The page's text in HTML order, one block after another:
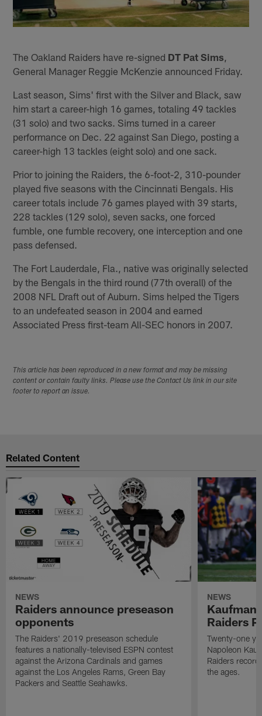
The Oakland Raiders have re-signed DT Pat Sims
General Manager Reggie McKenzie announced Friday.
Last season, Sims' first with the Silver and Black, saw
him start a career-high 16 games, totaling 49 tackles
(31 solo) and two sacks. Sims turned in a career
performance on Dec. 22 against San Diego, posting a
career-high 13 tackles (eight solo) and one sack.
Prior to joining the Raiders, the 6-foot-2, 310-pounder
played five seasons with the Cincinnati Bengals. His
career totals include 76 games played with 39 starts,
228 tackles (129 solo), seven sacks, one forced
fumble, one fumble recovery, one interception and one
pass defensed.
The Fort Lauderdale, Fla., native was originally selected
by the Bengals in the third round (77th overall) of the
2008 NFL Draft out of Auburn. Sims helped the Tigers
to an undefeated season in 2004 and earned
Associated Press first-team All-SEC honors in 2007.
This article has been reproduced in a new format and may be missing
content or contain faulty links. Please use the Contact Us link in our site
footer to report an issue.
Related Content
NEWS
Raiders announce preseason
opponents
The Raiders' 2019 preseason schedule
features a nationally-televised ESPN contest
against the Arizona Cardinals and games
against the Los Angeles Rams, Green Bay
Packers and Seattle Seahawks.
NEWS
Kaufman
Raiders
Twenty-one
Napoleon
Raiders
the ages.